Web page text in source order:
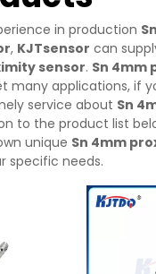
in production
, KJTsensor can
sensor. Sn 4mm
many applications, if
service about Sn
to the product list
unique Sn 4mm
specific needs.